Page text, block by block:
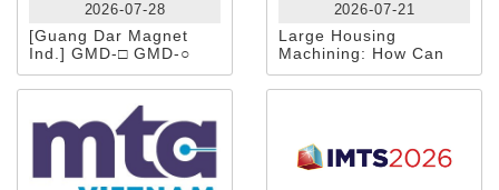
2026-07-28
[Guang Dar Magnet
Ind.] GMD-□ GMD-○
Tunnel-Type
Demagnetizer
2026-07-21
Large Housing
Machining: How Can
Angle Milling Heads
Expand Existing